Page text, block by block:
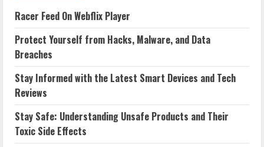
Racer Feed On Webflix Player
Protect Yourself from Hacks, Malware, and Data
Breaches
Stay Informed with the Latest Smart Devices and Tech
Reviews
Stay Safe: Understanding Unsafe Products and Their
Toxic Side Effects